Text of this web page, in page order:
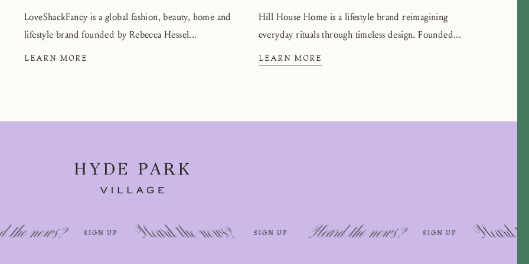
LoveShackFancy is a global fashion, beauty, home and
lifestyle brand founded by Rebecca Hessel...
LEARN MORE
Hill House Home is a lifestyle brand reimagining
everyday rituals through timeless design. Founded...
LEARN MORE
SIGN UP Heard the news? SIGN UP Heard the news? SIGN UP Heard the news?